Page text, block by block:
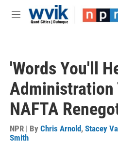
Skip to main content
M
'Words You'll
Administration
NAFTA
NPR | By Chris Arnold, Stacey
Smith